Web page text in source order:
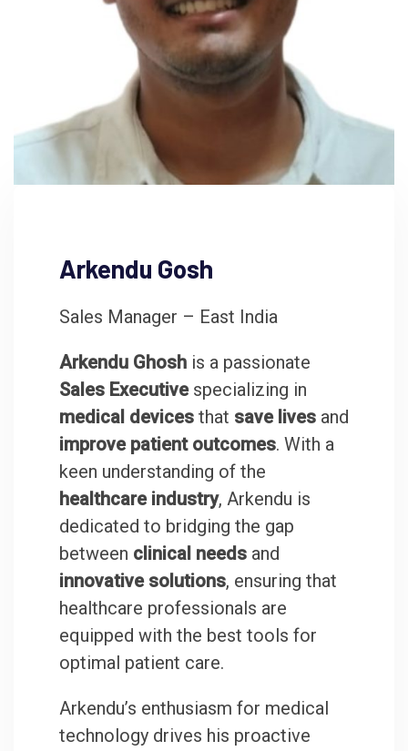
Arkendu Gosh
Sales Manager – East India
Arkendu Ghosh is a passionate
Sales Executivespecializing in
medical devices that save lives and
improve patient outcomes. With a
keen understanding of the
healthcare industry, Arkendu is
dedicated to bridging the gap
between clinical needs and
innovative solutions, ensuring that
healthcare professionals are
equipped with the best tools for
optimal patient care.
Arkendu’s enthusiasm for medical
technology drives his proactive